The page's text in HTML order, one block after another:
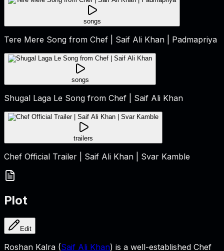
songs
Tere Mere Song from Chef | Saif Ali Khan | Padmapriya
songs
Shugal Laga Le Song from Chef | Saif Ali Khan
trailers
Chef Official Trailer | Saif Ali Khan | Svar Kamble
Plot
Edit
Roshan Kalra (Saif Ali Khan) is a well-established Chef